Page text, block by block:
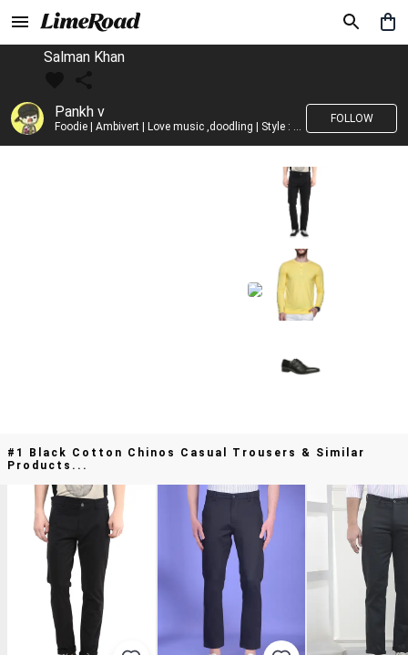
Salman Khan
Pankh v
Foodie | Ambivert | Love music ,doodling | Style : Preppy,Edgy| Fav fashion dest : Tokyo
FOLLOW
#1 Black Cotton Chinos Casual Trousers & Similar
Products...